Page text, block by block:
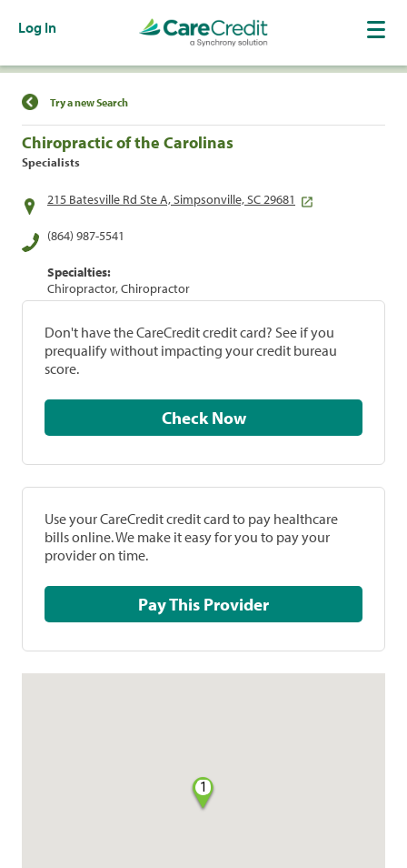
Log In
Find a Location
Try a new Search
Chiropractic of the Carolinas
Specialists
215 Batesville Rd Ste A, Simpsonville, SC 29681
(864) 987-5541
Specialties:
Chiropractor, Chiropractor
Don't have the CareCredit credit card? See if you
prequalify without impacting your credit bureau
score.
Check Now
Use your CareCredit credit card to pay healthcare
bills online. We make it easy for you to pay your
provider on time.
Pay This Provider
1